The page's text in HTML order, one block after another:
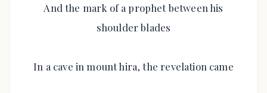
And the mark of a prophet between his
shoulder blades
In a cave in mount hira, the revelation came